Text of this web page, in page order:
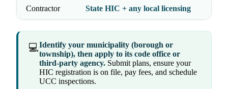
Contractor State HIC + any local licensing
💻Identify your municipality (borough or
township), then apply to its code office or
third-party agency. Submit plans, ensure your
HIC registration is on file, pay fees, and schedule
UCC inspections.